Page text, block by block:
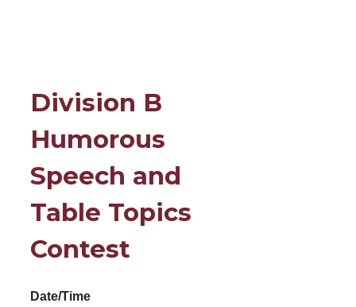
Division B
Humorous
Speech and
Table Topics
Contest
Date/Time